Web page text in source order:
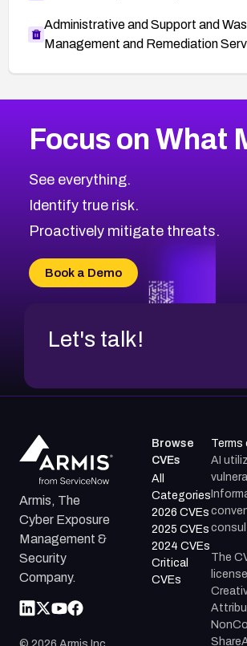
Administrative and Support and
Management and Remediation
CVE-2026-67863
CVE-2026-71321
CVE-2026-71316
CVE-2026-71314
CVE-2026-34966
CVE-2026-71312
2026CVE Database
Browse All CVE Categories
Focus on What
See everything.
Identify true risk.
Proactively mitigate threats.
Book a Demo
Let's talk!
Armis, The
Cyber Exposure
Management &
Security
Company.
Browse
CVEs
All
Categories
2026 CVEs
2025 CVEs
2024 CVEs
Critical
CVEs
Terms
AI
The